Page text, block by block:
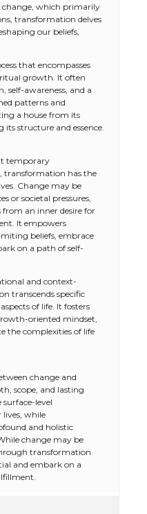
change, which primarily
transformation delves
our beliefs,
that encompasses
growth. It often
self-awareness, and a
patterns and
a house from its
structure and essence.
temporary
transformation has the
Change may be
or societal pressures,
an inner desire for
It empowers
beliefs, embrace
on a path of self-
and context-
transcends specific
of life. It fosters
oriented mindset,
the complexities of life
change and
scope, and lasting
level
while
and holistic
change may be
transformation
and embark on a